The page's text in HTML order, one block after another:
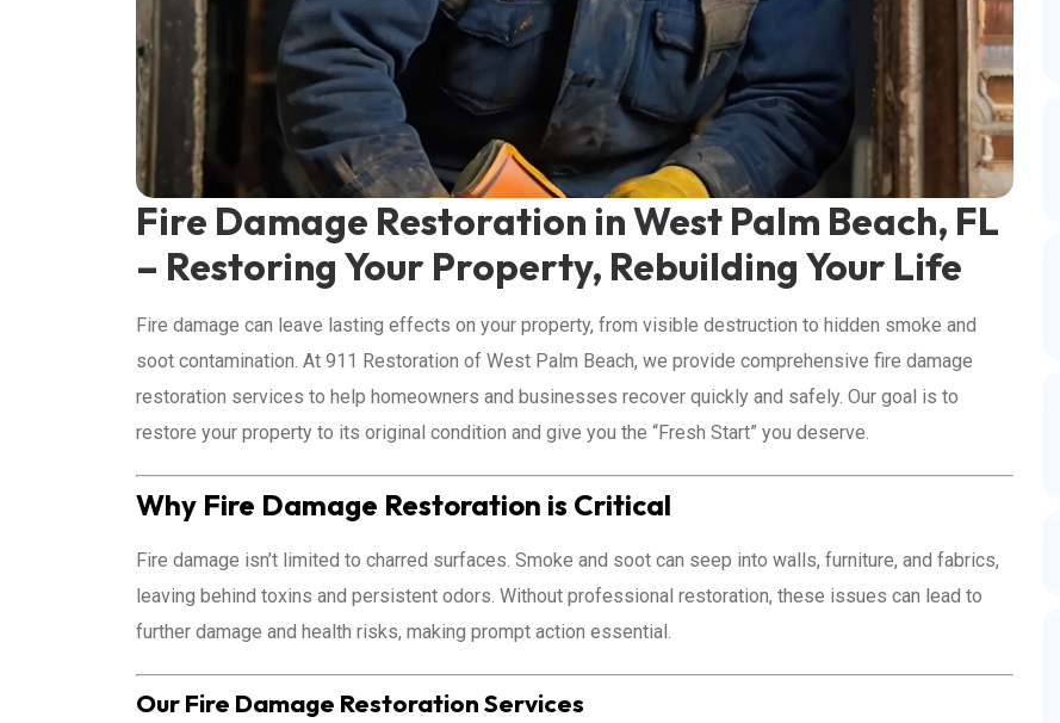
Fire Damage Restoration in West Palm Beach, FL
– Restoring Your Property, Rebuilding Your Life
Fire damage can leave lasting effects on your property, from visible destruction to hidden smoke and
soot contamination. At 911 Restoration of West Palm Beach, we provide comprehensive fire damage
restoration services to help homeowners and businesses recover quickly and safely. Our goal is to
restore your property to its original condition and give you the “Fresh Start” you deserve.
Why Fire Damage Restoration is Critical
Fire damage isn’t limited to charred surfaces. Smoke and soot can seep into walls, furniture, and fabrics,
leaving behind toxins and persistent odors. Without professional restoration, these issues can lead to
further damage and health risks, making prompt action essential.
Our Fire Damage Restoration Services